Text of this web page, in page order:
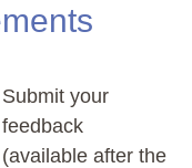
Submit your
feedback
(available after the